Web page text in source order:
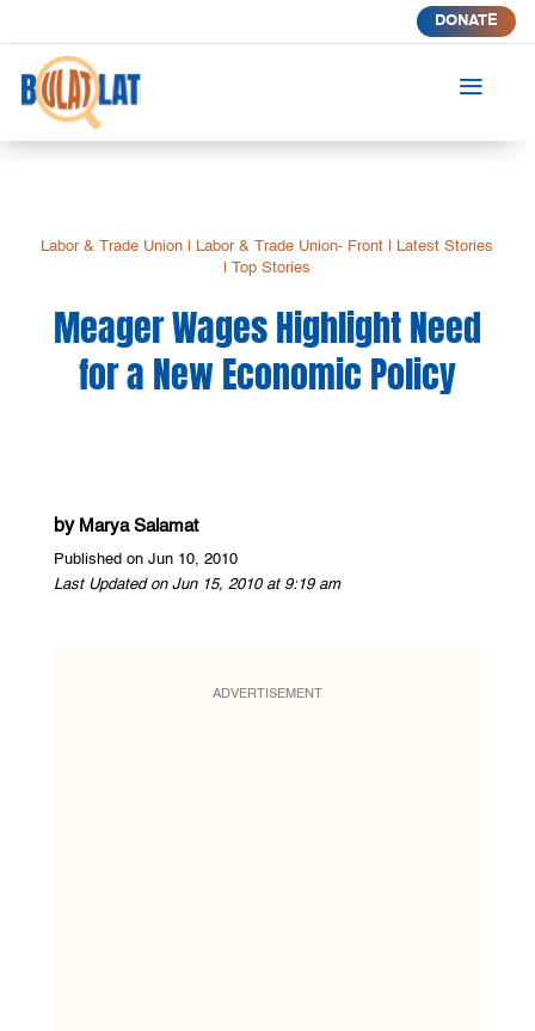
DONATE
a
Labor & Trade Union Labor & Trade Union- Front
Latest Stories
|Top Stories
Meager Wages Highlight Need
for a New Economic Policy
by Marya Salamat
Published on Jun 10, 2010
Last Updated on Jun 15, 2010 at 9:19 am
ADVERTISEMENT